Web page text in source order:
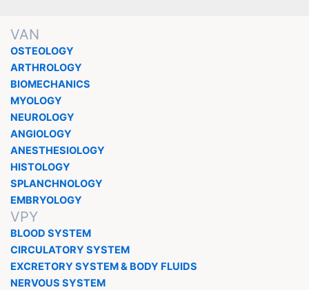
VAN
OSTEOLOGY
ARTHROLOGY
BIOMECHANICS
MYOLOGY
NEUROLOGY
ANGIOLOGY
ANESTHESIOLOGY
HISTOLOGY
SPLANCHNOLOGY
EMBRYOLOGY
VPY
BLOOD SYSTEM
CIRCULATORY SYSTEM
EXCRETORY SYSTEM & BODY FLUIDS
NERVOUS SYSTEM